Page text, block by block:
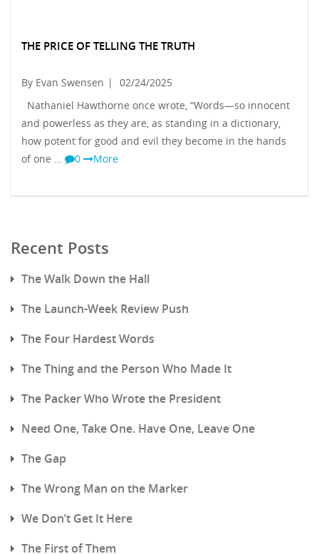
THE PRICE OF TELLING THE TRUTH
By Evan Swensen |
02/24/2025
Nathaniel Hawthorne once wrote, “Words—so innocent
and powerless as they are, as standing in a dictionary,
how potent for good and evil they become in the hands
of one …
0 More
Recent Posts
The Walk Down the Hall
The Launch-Week Review Push
The Four Hardest Words
The Thing and the Person Who Made It
The Packer Who Wrote the President
Need One, Take One. Have One, Leave One
The Gap
The Wrong Man on the Marker
We Don’t Get It Here
The First of Them